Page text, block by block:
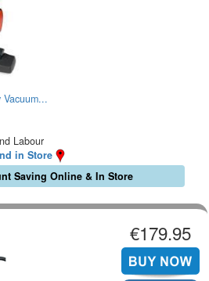
Vacuum...
Labour
in Store
Saving Online & In Store
€179.95